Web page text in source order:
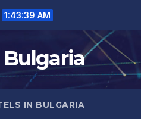
1:43:40 AM
IN BULGARIA